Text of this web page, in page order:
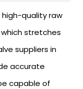
high-quality raw
stretches
suppliers in
accurate
capable of